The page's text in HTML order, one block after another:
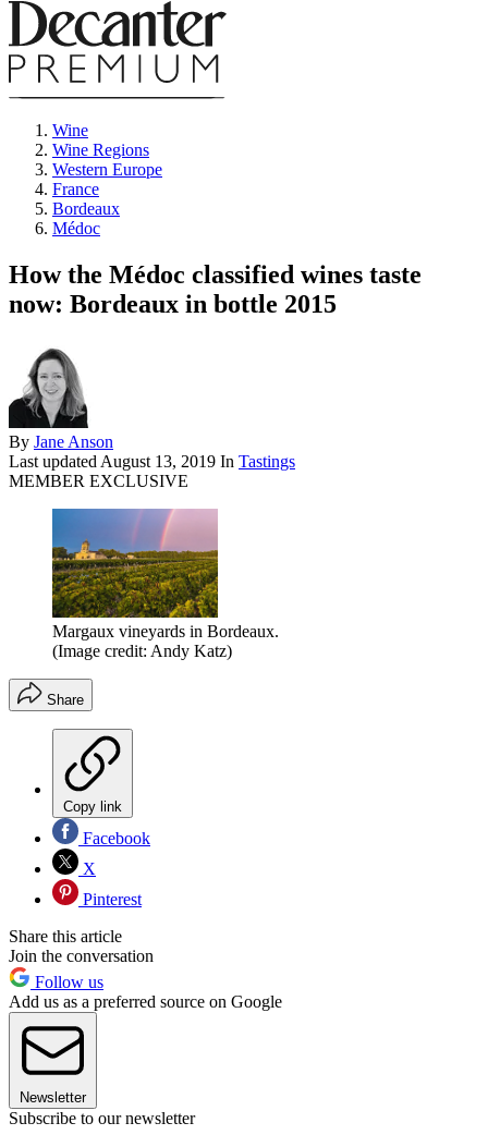
Wine
Wine Regions
Western Europe
France
Bordeaux
Médoc
How the Médoc classified wines taste
now: Bordeaux in bottle 2015
By Jane Anson
Last updated August 13, 2019 In Tastings
MEMBER EXCLUSIVE
Margaux vineyards in Bordeaux.
(Image credit: Andy Katz)
Share
Copy link
Facebook
X
Pinterest
Share this article
Join the conversation
Follow us
Add us as a preferred source on Google
Newsletter
Subscribe to our newsletter